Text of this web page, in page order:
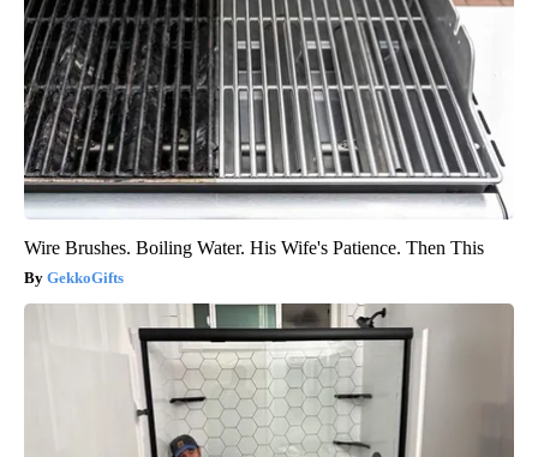
Wire Brushes. Boiling Water. His Wife's Patience. Then This
GekkoGifts